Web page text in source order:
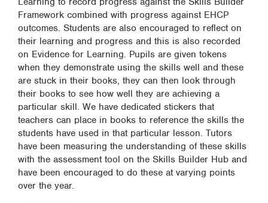
Framework combined with progress against EHCP
outcomes. Students are also encouraged to reflect on
their learning and progress and this is also recorded
on Evidence for Learning. Pupils are given tokens
when they demonstrate using the skills well and these
are stuck in their books, they can then look through
their books to see how well they are achieving a
particular skill. We have dedicated stickers that
teachers can place in books to reference the skills the
students have used in that particular lesson. Tutors
have been measuring the understanding of these skills
with the assessment tool on the Skills Builder Hub and
have been encouraged to do these at varying points
over the year.